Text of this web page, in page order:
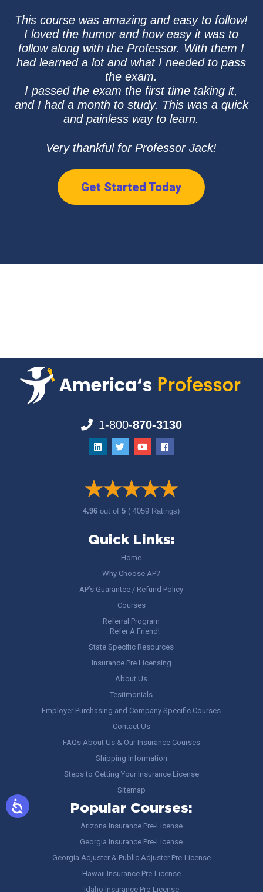
This course was amazing and easy to follow!
I loved the humor and how easy it was to
follow along with the Professor. With them I
had learned a lot and what I needed to pass
the exam.
I passed the exam the first time taking it,
and I had a month to study. This was a quick
and painless way to learn.
Very thankful for Professor Jack!
Get Started Today
1-800-870-3130
4.96out of5 ( 4059 Ratings)
Quick Links:
Home
Why Choose AP?
AP’s Guarantee / Refund Policy
Courses
Referral Program
– Refer A Friend!
State Specific Resources
Insurance Pre Licensing
About Us
Testimonials
Employer Purchasing and Company Specific Courses
Contact Us
FAQs About Us & Our Insurance Courses
Shipping Information
Steps to Getting Your Insurance License
Sitemap
Popular Courses:
Arizona Insurance Pre-License
Georgia Insurance Pre-License
Georgia Adjuster & Public Adjuster Pre-License
Hawaii Insurance Pre-License
Idaho Insurance Pre-License